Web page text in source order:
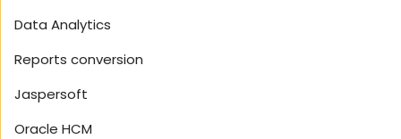
Data Analytics
Reports conversion
Jaspersoft
Oracle HCM